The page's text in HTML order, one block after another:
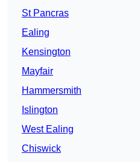
St Pancras
Ealing
Kensington
Mayfair
Hammersmith
Islington
West Ealing
Chiswick